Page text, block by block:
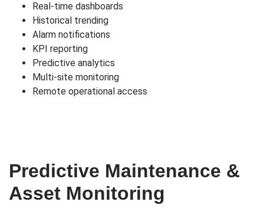
Real-time dashboards
Historical trending
Alarm notifications
KPI reporting
Predictive analytics
Multi-site monitoring
Remote operational access
Predictive Maintenance &
Asset Monitoring